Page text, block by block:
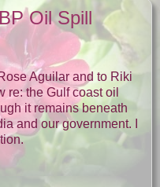
Oil Spill
Aguilar and to Riki
re: the Gulf coast oil
it remains beneath
and our government. I